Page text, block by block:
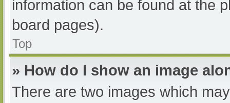
information can be found at the
board pages).
Top
» How do I show an image
There are two images which